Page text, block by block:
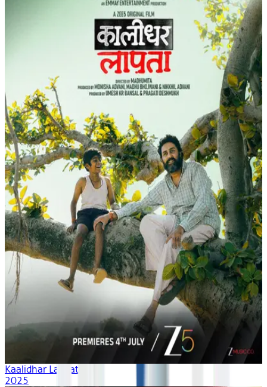
Kaalidhar Laapata
2025